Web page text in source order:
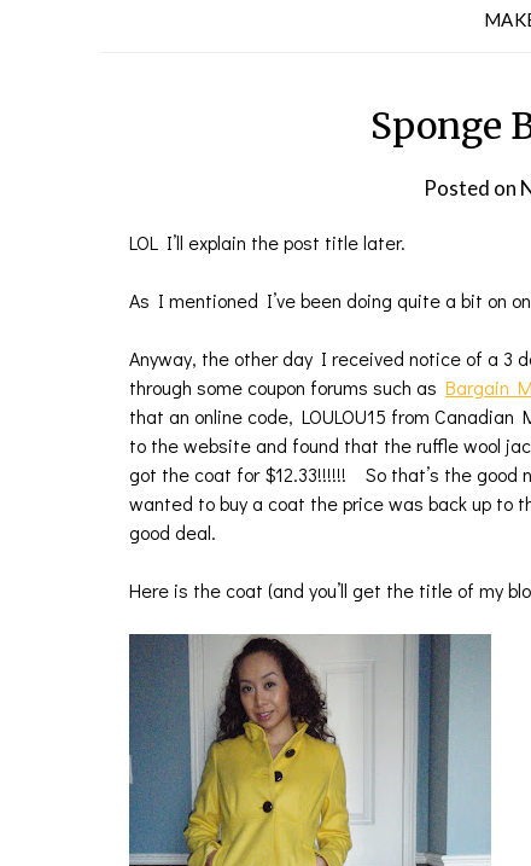
Sponge
Posted on
LOL I’ll explain the post title later.
As I mentioned I’ve been doing quite a bit on
Anyway, the other day I received notice of a 3
through some coupon forums such as Bargain
that an online code, LOULOU15 from Canadian
to the website and found that the ruffle wool
got the coat for $12.33!!!!!! So that’s the good
wanted to buy a coat the price was back up
good deal.
Here is the coat (and you’ll get the title of my